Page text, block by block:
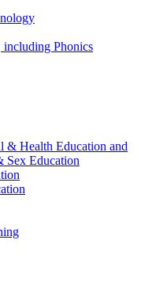
including Phonics
& Health Education and
Sex Education